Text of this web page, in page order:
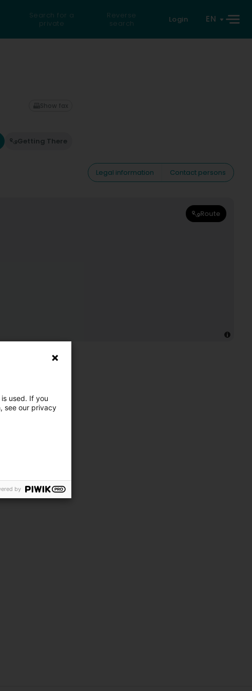
Search for a
private
Reverse
search
Login EN
Getting There
Show fax
Legal information
Contact persons
Route
used. If you
see our privacy
by